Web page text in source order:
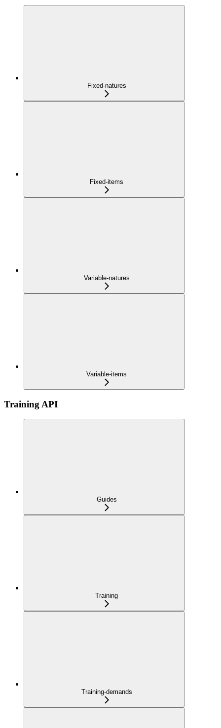
Fixed-natures
Fixed-items
Variable-natures
Variable-items
Training API
Guides
Training
Training-demands